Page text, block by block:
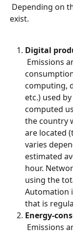
exist.
Digital
computing,
etc.) used
computed
the country
are located
varies
estimated
hour.
using the
Automation
that is
Energy-